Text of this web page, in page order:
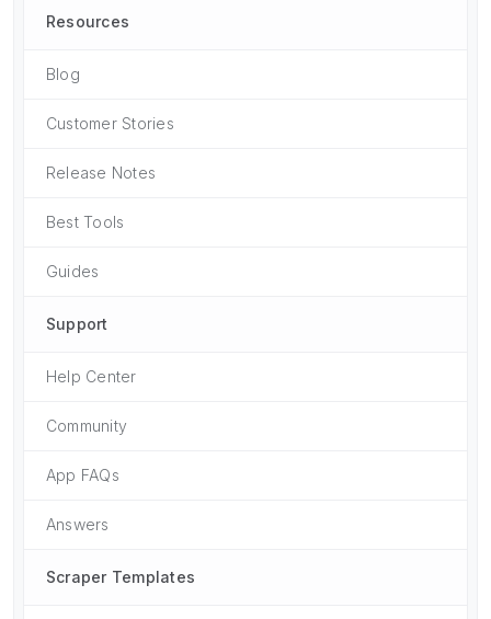
Resources
Blog
Customer Stories
Release Notes
Best Tools
Guides
Support
Help Center
Community
App FAQs
Answers
Scraper Templates